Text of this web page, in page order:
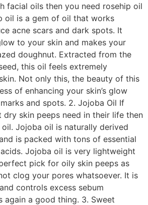
facial oils then you need rosehip oil
oil is a gem of oil that works
acne scars and dark spots. It
to your skin and makes your
doughnut. Extracted from the
this oil feels extremely
Not only this, the beauty of this
of enhancing your skin’s glow
and spots. 2. Jojoba Oil If
dry skin peeps need in their life then
Jojoba oil is naturally derived
is packed with tons of essential
Jojoba oil is very lightweight
pick for oily skin peeps as
clog your pores whatsoever. It is
controls excess sebum
again a good thing. 3. Sweet